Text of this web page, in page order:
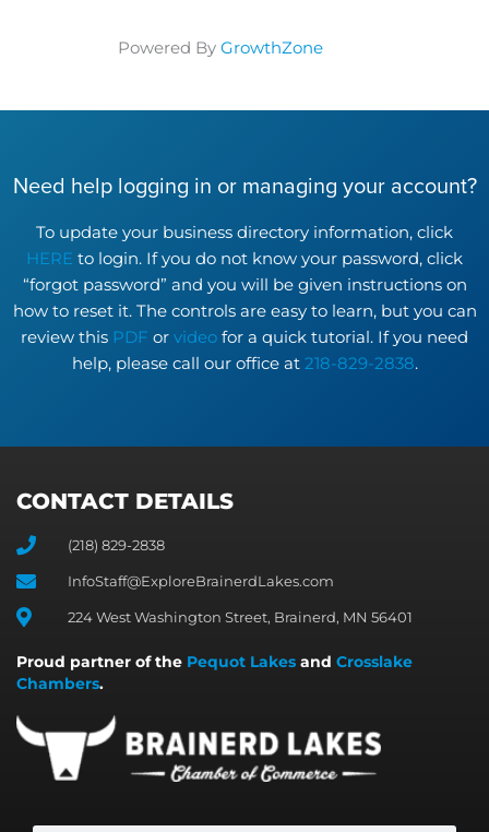
Powered By GrowthZone
Need help logging in or managing your account?
To update your business directory information, click
HERE to login. If you do not know your password, click
“forgot password” and you will be given instructions on
how to reset it. The controls are easy to learn, but you can
review this PDF or video for a quick tutorial. If you need
help, please call our office at 218-829-2838.
CONTACT DETAILS
(218) 829-2838
InfoStaff@ExploreBrainerdLakes.com
224 West Washington Street, Brainerd, MN 56401
Proud partner of the Pequot Lakes and Crosslake
Chambers.